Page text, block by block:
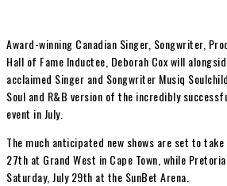
Award-winning Canadian Singer, Songwriter,
Hall of Fame Inductee, Deborah Cox will
acclaimed Singer and Songwriter Musiq
Soul and R&B version of the incredibly
event in July.
The much anticipated new shows are set to take
27th at Grand West in Cape Town, while
Saturday, July 29th at the SunBet Arena.